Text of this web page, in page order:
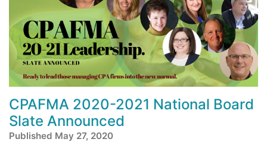
CPAFMA 2020-2021 National Board
Slate Announced
Published May 27, 2020